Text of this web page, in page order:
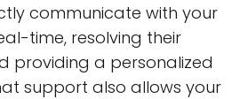
communicate with your
time, resolving their
providing a personalized
support also allows your